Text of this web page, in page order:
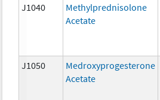
J1040
Methylprednisolone
Acetate
J1050
Medroxyprogesterone
Acetate